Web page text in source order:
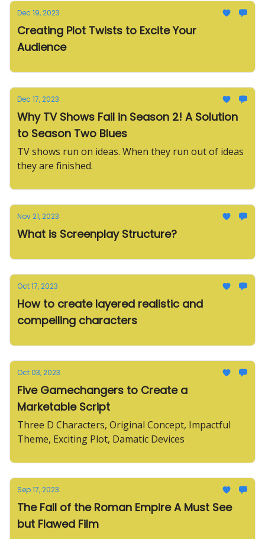
Dec 19, 2023
Creating Plot Twists to Excite Your
Audience
Dec 17, 2023
Why TV Shows Fail in Season 2! A Solution
to Season Two Blues
TV shows run on ideas. When they run out of ideas
they are finished.
Nov 21, 2023
What is Screenplay Structure?
Oct 17, 2023
How to create layered realistic and
compelling characters
Oct 03, 2023
Five Gamechangers to Create a
Marketable Script
Three D Characters, Original Concept, Impactful
Theme, Exciting Plot, Damatic Devices
Sep 17, 2023
The Fall of the Roman Empire A Must See
but Flawed Film